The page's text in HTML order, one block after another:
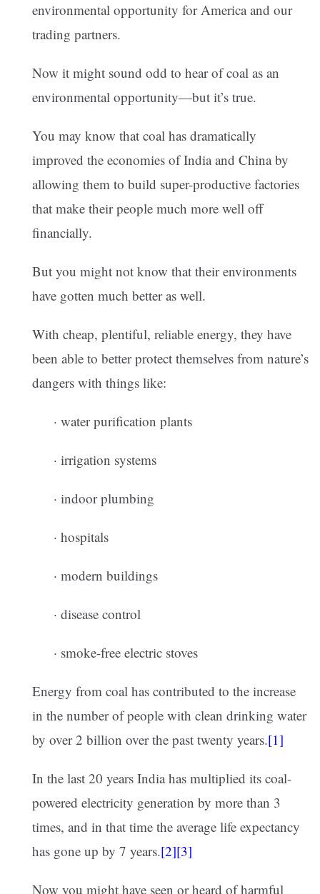
environmental opportunity for America and our
trading partners.
Now it might sound odd to hear of coal as an
environmental opportunity—but it’s true.
You may know that coal has dramatically
improved the economies of India and China by
allowing them to build super-productive factories
that make their people much more well off
financially.
But you might not know that their environments
have gotten much better as well.
With cheap, plentiful, reliable energy, they have
been able to better protect themselves from nature’s
dangers with things like:
· water purification plants
· irrigation systems
· indoor plumbing
· hospitals
· modern buildings
· disease control
· smoke-free electric stoves
Energy from coal has contributed to the increase
in the number of people with clean drinking water
by over 2 billion over the past twenty years.[1]
In the last 20 years India has multiplied its coal-
powered electricity generation by more than 3
times, and in that time the average life expectancy
has gone up by 7 years.[2][3]
Now you might have seen or heard of harmful